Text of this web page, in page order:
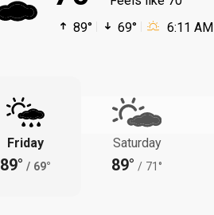
89°
69° 6:11 AM
Friday
89° / 69°
Saturday
89° / 71°